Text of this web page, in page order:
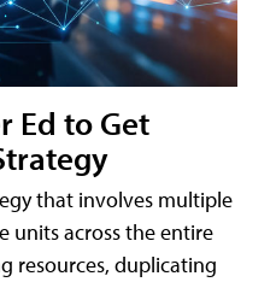
Ed to Get
that involves multiple
units across the entire
resources, duplicating